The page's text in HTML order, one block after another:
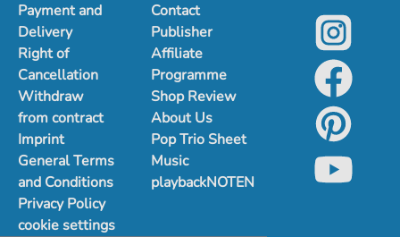
Payment and
Delivery
Right of
Cancellation
Withdraw
from contract
Imprint
General Terms
and Conditions
Privacy Policy
cookie settings
Contact
Publisher
Affiliate
Programme
Shop Review
About Us
Pop Trio Sheet
Music
playbackNOTEN